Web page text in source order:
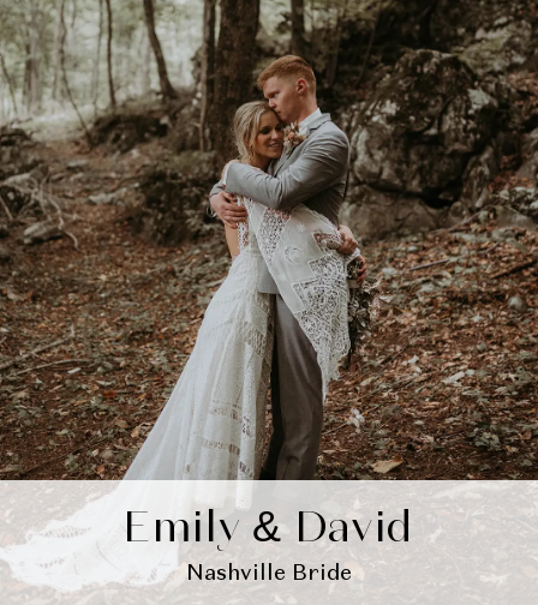
Emily & David
Nashville Bride